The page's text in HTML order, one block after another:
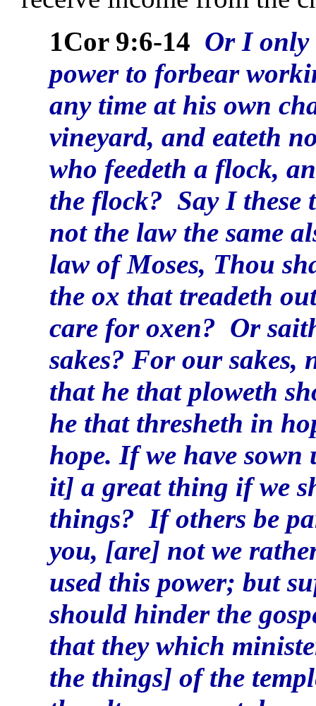
1Cor 9:6-14 Or I only
power to forbear
any time at his own
vineyard, and eateth
who feedeth a flock,
the flock? Say I these
not the law the same
law of Moses, Thou
the ox that treadeth
care for oxen? Or
sakes? For our
that he that ploweth
he that thresheth in
hope. If we have
it] a great thing if we
things? If others be
you, [are] not we
used this power; but
should hinder the
that they which
the things] of the